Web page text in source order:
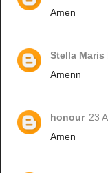
Amen
Stella Maris
Amenn
honour 23
Amen